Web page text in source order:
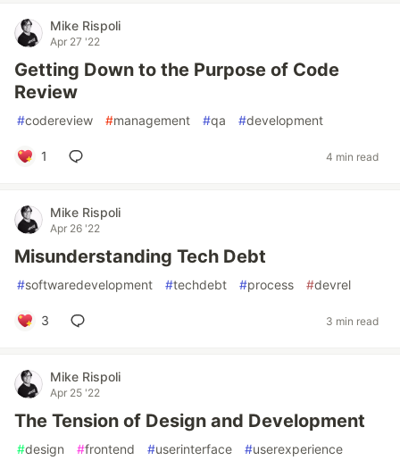
Mike Rispoli
Apr 27 '22
Getting Down to the Purpose of Code
Review
#codereview #management #qa #development
1 4 min read
Mike Rispoli
Apr 26 '22
Misunderstanding Tech Debt
#softwaredevelopment #techdebt #process #devrel
3 3 min read
Mike Rispoli
Apr 25 '22
The Tension of Design and Development
#design #frontend #userinterface #userexperience